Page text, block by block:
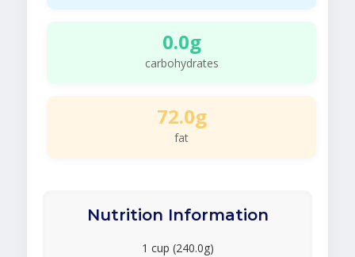
0.0g
carbohydrates
72.0g
fat
Nutrition Information
1 cup (240.0g)